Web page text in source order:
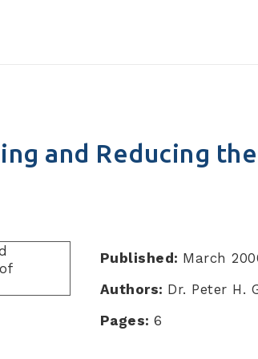
and Reducing
Published: March
Authors: Dr. Peter H.
Pages: 6